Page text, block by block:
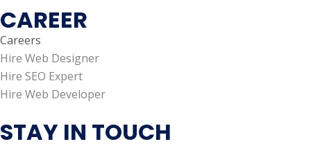
CAREER
Careers
Hire Web Designer
Hire SEO Expert
Hire Web Developer
STAY IN TOUCH